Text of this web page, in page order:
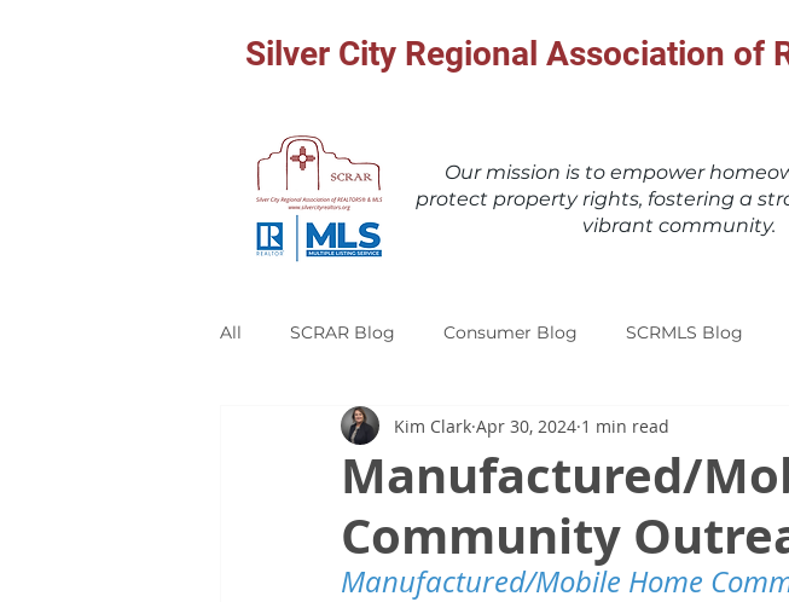
Silver City Regional Association of
Our mission is to empower
protect property rights, fostering a
vibrant community.
All SCRAR Blog Consumer Blog SCRMLS Blog
Manufactured/
Community
Kim Clark Apr 30, 2024 1 min read
Manufactured/Mobile Home